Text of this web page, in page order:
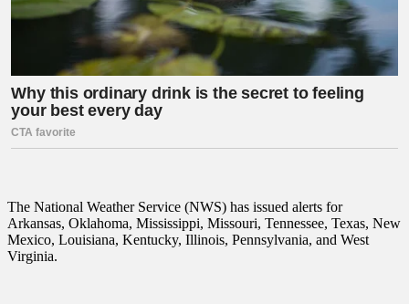
The National Weather Service (NWS) has issued alerts for
Arkansas, Oklahoma, Mississippi, Missouri, Tennessee, Texas, New
Mexico, Louisiana, Kentucky, Illinois, Pennsylvania, and West
Virginia.